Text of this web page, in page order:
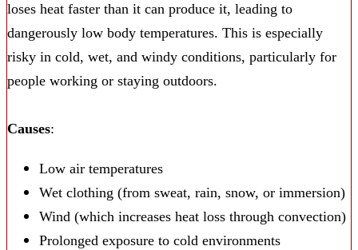
loses heat faster than it can produce it, leading to
dangerously low body temperatures. This is especially
risky in cold, wet, and windy conditions, particularly for
people working or staying outdoors.
Causes:
Low air temperatures
Wet clothing (from sweat, rain, snow, or immersion)
Wind (which increases heat loss through convection)
Prolonged exposure to cold environments